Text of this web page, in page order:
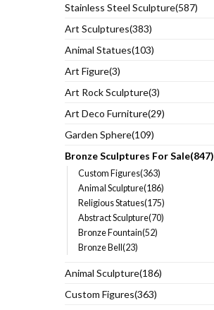
Stainless Steel Sculpture(587)
Art Sculptures(383)
Animal Statues(103)
Art Figure(3)
Art Rock Sculpture(3)
Art Deco Furniture(29)
Garden Sphere(109)
Bronze Sculptures For Sale(847)
Custom Figures(363)
Animal Sculpture(186)
Religious Statues(175)
Abstract Sculpture(70)
Bronze Fountain(52)
Bronze Bell(23)
Animal Sculpture(186)
Custom Figures(363)